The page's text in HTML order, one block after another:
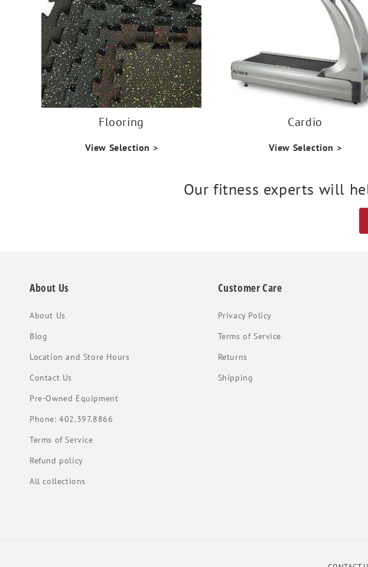
Flooring
View Selection >
Cardio
View Selection >
Our fitness experts will
About Us
About Us
Blog
Location and Store Hours
Contact Us
Pre-Owned Equipment
Phone: 402.397.8866
Terms of Service
Refund policy
All collections
Customer Care
Privacy Policy
Terms of Service
Returns
Shipping